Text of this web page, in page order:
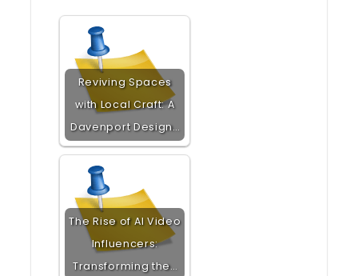
Reviving Spaces
with Local Craft: A
Davenport Design…
The Rise of AI Video
Influencers:
Transforming the…